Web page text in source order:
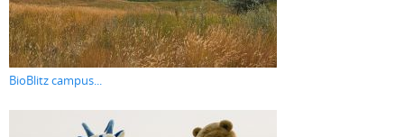
BioBlitz campus...